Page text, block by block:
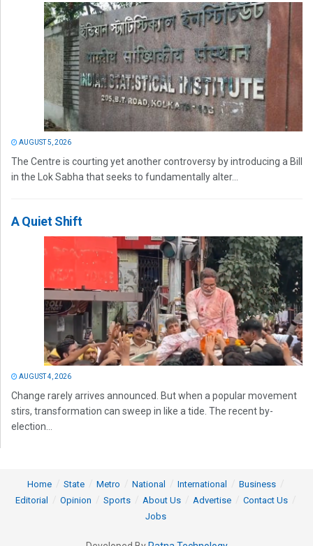
AUGUST 5, 2026
The Centre is courting yet another controversy by introducing a Bill
in the Lok Sabha that seeks to fundamentally alter...
A Quiet Shift
AUGUST 4, 2026
Change rarely arrives announced. But when a popular movement
stirs, transformation can sweep in like a tide. The recent by-
election...
Home State Metro National International
Business
Editorial
Opinion Sports About Us Advertise
Contact Us
Jobs